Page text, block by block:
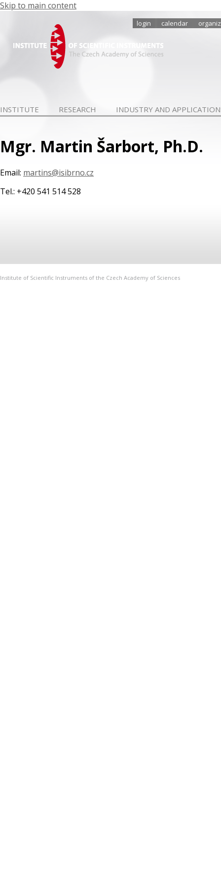
Skip to main content
login calendar
INSTITUTE RESEARCH INDUSTRY AND
Mgr. Martin Šarbort, Ph.D.
Email: martins@isibrno.cz
Tel.: +420 541 514 528
Institute of Scientific Instruments of the Czech Academy of Sciences